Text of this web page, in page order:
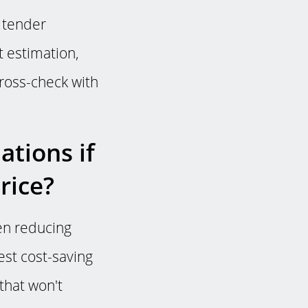
tender
estimation,
check with
if
reducing
cost-saving
won't